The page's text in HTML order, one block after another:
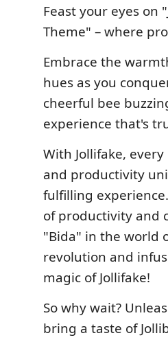
Feast your eyes on
Theme" – where
Embrace the
hues as you
cheerful bee
experience that's
With Jollifake,
and productivity
fulfilling
of productivity and
"Bida" in the world
revolution and
magic of Jollifake!
So why wait?
bring a taste of